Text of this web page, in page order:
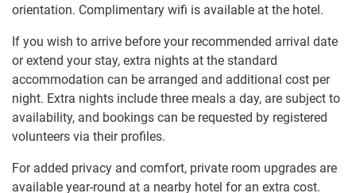
orientation. Complimentary wifi is available at the hotel.
If you wish to arrive before your recommended arrival date
or extend your stay, extra nights at the standard
accommodation can be arranged and additional cost per
night. Extra nights include three meals a day, are subject to
availability, and bookings can be requested by registered
volunteers via their profiles.
For added privacy and comfort, private room upgrades are
available year-round at a nearby hotel for an extra cost.